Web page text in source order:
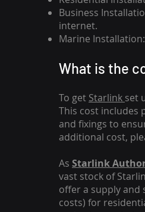
Business
internet.
Marine
What is the
To get Starlink set
This cost includes
and fixings to
additional cost,
As Starlink
vast stock of
offer a supply and
costs) for